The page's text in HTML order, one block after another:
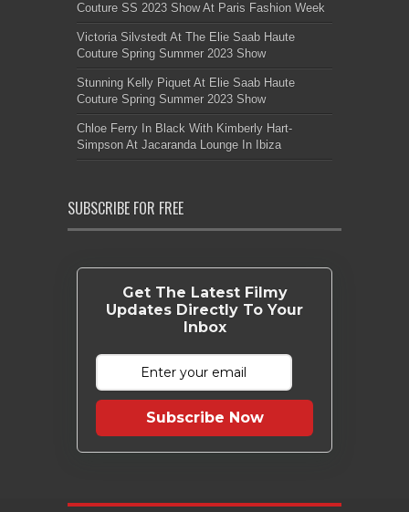
Couture SS 2023 Show At Paris Fashion Week
Victoria Silvstedt At The Elie Saab Haute
Couture Spring Summer 2023 Show
Stunning Kelly Piquet At Elie Saab Haute
Couture Spring Summer 2023 Show
Chloe Ferry In Black With Kimberly Hart-
Simpson At Jacaranda Lounge In Ibiza
SUBSCRIBE FOR FREE
Get The Latest Filmy
Updates Directly To Your
Inbox
Subscribe Now